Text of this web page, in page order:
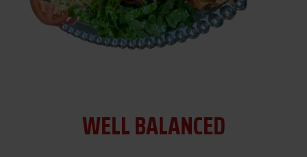
WELLBALANCED